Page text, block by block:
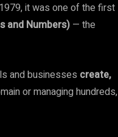
it was one of the first
and Numbers) — the
and businesses create,
or managing hundreds,